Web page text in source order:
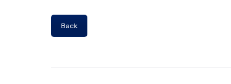
Back